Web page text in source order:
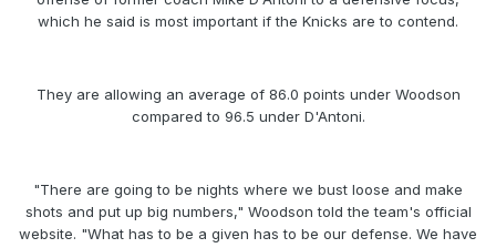
which he said is most important if the Knicks are to contend.
They are allowing an average of 86.0 points under Woodson
compared to 96.5 under D'Antoni.
"There are going to be nights where we bust loose and make
shots and put up big numbers," Woodson told the team's official
website. "What has to be a given has to be our defense. We have